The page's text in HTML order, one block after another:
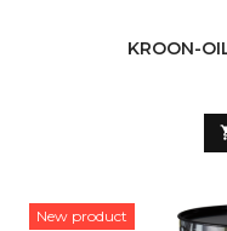
KROON-
New product